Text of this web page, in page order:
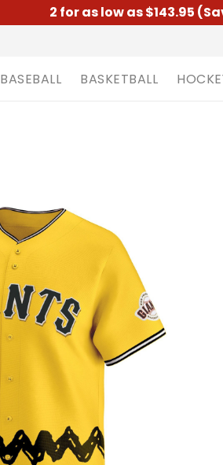
2 for as low as $143.95
BASEBALL BASKETBALL